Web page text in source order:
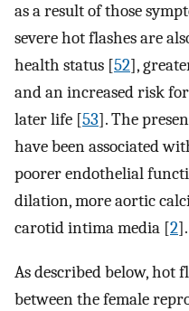
as a result of those
severe hot flashes are
health status [52],
and an increased risk
later life [53]. The
have been associated
poorer endothelial
dilation, more aortic
carotid intima media [2].
As described below, hot
between the female